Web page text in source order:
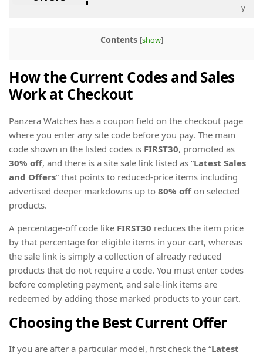
y
Contents [show]
How the Current Codes and Sales
Work at Checkout
Panzera Watches has a coupon field on the checkout page
where you enter any site code before you pay. The main
code shown in the listed codes is FIRST30, promoted as
30% off, and there is a site sale link listed as “Latest Sales
and Offers” that points to reduced-price items including
advertised deeper markdowns up to 80% off on selected
products.
A percentage-off code like FIRST30 reduces the item price
by that percentage for eligible items in your cart, whereas
the sale link is simply a collection of already reduced
products that do not require a code. You must enter codes
before completing payment, and sale-link items are
redeemed by adding those marked products to your cart.
Choosing the Best Current Offer
If you are after a particular model, first check the “Latest